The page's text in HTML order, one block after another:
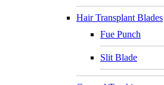
Hair Transplant Blades
Fue Punch
Slit Blade